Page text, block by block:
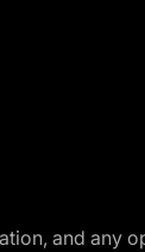
and any